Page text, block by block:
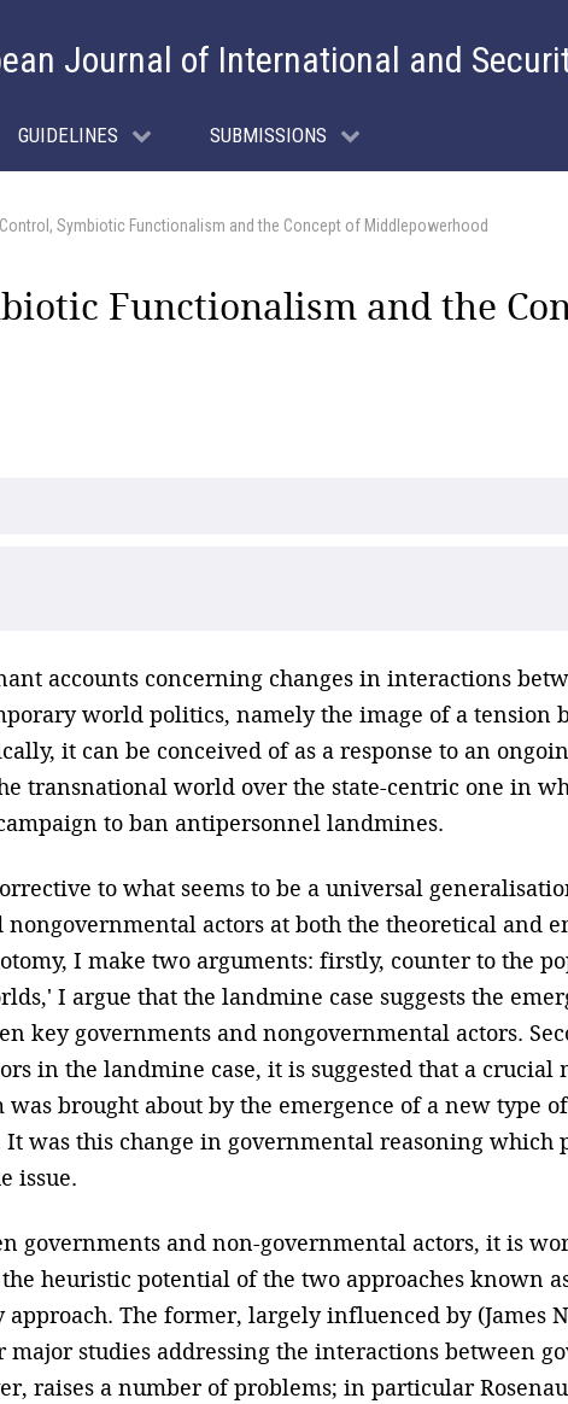
Journal of International and
GUIDELINES SUBMISSIONS
Symbiotic Functionalism and the Concept of Middlepowerhood
Functionalism and the
accounts concerning changes in interactions
world politics, namely the image of a tension
it can be conceived of as a response to an
transnational world over the state-centric one in
to ban antipersonnel landmines.
to what seems to be a universal
actors at both the theoretical and
I make two arguments: firstly, counter to the
I argue that the landmine case suggests the
key governments and nongovernmental actors.
in the landmine case, it is suggested that a crucial
brought about by the emergence of a new type
was this change in governmental reasoning which
issue.
governments and non-governmental actors, it is
heuristic potential of the two approaches known
The former, largely influenced by (James
studies addressing the interactions between
raises a number of problems; in particular